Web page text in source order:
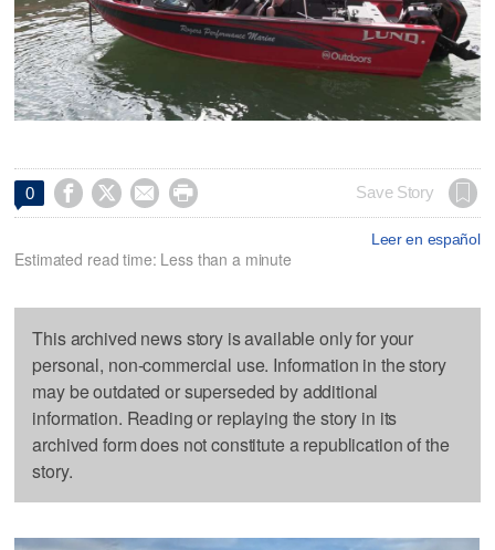
0     Save Story
Leer en español
Estimated read time: Less than a minute
This archived news story is available only for your
personal, non-commercial use. Information in the story
may be outdated or superseded by additional
information. Reading or replaying the story in its
archived form does not constitute a republication of the
story.